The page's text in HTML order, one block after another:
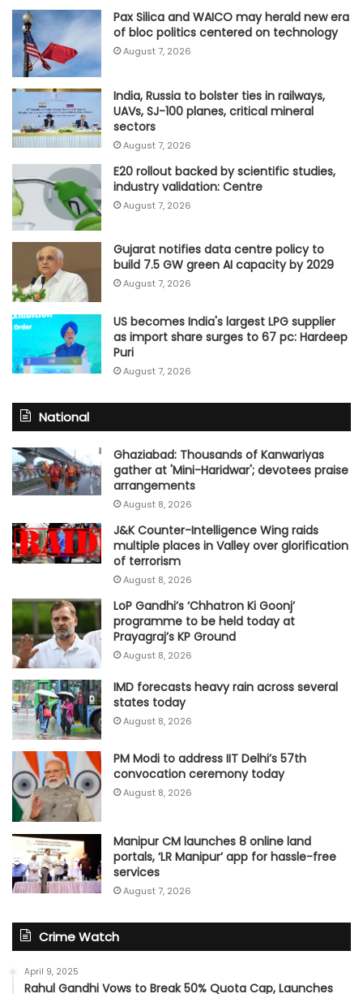
Pax Silica and WAICO may herald new era
of bloc politics centered on technology
August 7, 2026
India, Russia to bolster ties in railways,
UAVs, SJ-100 planes, critical mineral
sectors
August 7, 2026
E20 rollout backed by scientific studies,
industry validation: Centre
August 7, 2026
Gujarat notifies data centre policy to
build 7.5 GW green AI capacity by 2029
August 7, 2026
US becomes India's largest LPG supplier
as import share surges to 67 pc: Hardeep
Puri
August 7, 2026
National
Ghaziabad: Thousands of Kanwariyas
gather at 'Mini-Haridwar'; devotees praise
arrangements
August 8, 2026
J&K Counter-Intelligence Wing raids
multiple places in Valley over glorification
of terrorism
August 8, 2026
LoP Gandhi’s ‘Chhatron Ki Goonj’
programme to be held today at
Prayagraj’s KP Ground
August 8, 2026
IMD forecasts heavy rain across several
states today
August 8, 2026
PM Modi to address IIT Delhi’s 57th
convocation ceremony today
August 8, 2026
Manipur CM launches 8 online land
portals, ‘LR Manipur’ app for hassle-free
services
August 7, 2026
Crime Watch
April 9, 2025
Rahul Gandhi Vows to Break 50% Quota Cap, Launches